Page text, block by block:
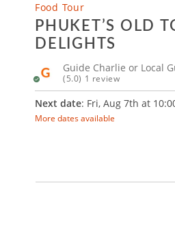
Food Tour
PHUKET’S OLD
DELIGHTS
Guide Charlie or Local
(5.0) 1 review
Next date: Fri, Aug 7th at
More dates available